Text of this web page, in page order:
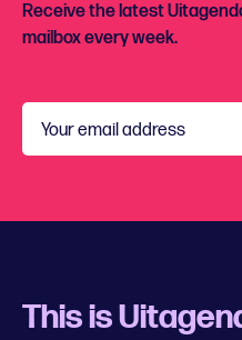
Receive the latest
mailbox every week.
Your email address
This is